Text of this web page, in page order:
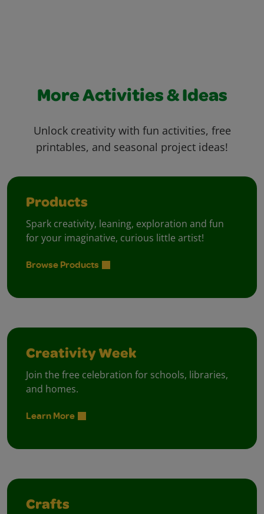
More Activities & Ideas
Unlock creativity with fun activities, free
printables, and seasonal project ideas!
Products
Spark creativity, leaning, exploration and fun
for your imaginative, curious little artist!
Browse Products
Creativity Week
Join the free celebration for schools, libraries,
and homes.
Learn More
Crafts